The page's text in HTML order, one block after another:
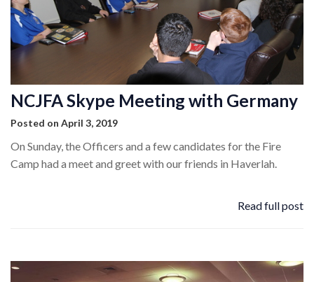
NCJFA Skype Meeting with Germany
Posted on April 3, 2019
On Sunday, the Officers and a few candidates for the Fire
Camp had a meet and greet with our friends in Haverlah.
Read full post